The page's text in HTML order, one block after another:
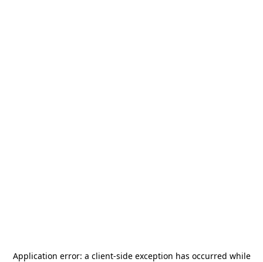
Application error: a client-side exception has occurred while